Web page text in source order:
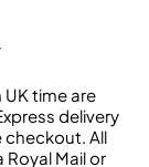
time are
delivery
checkout. All
Mail or